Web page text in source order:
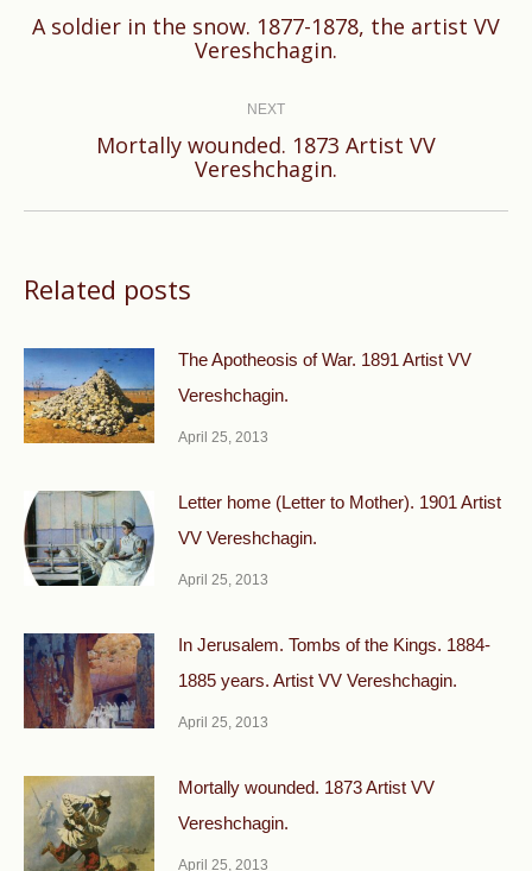
Previous
post:
A soldier in the snow. 1877-1878, the artist VV
Vereshchagin.
NEXT
Next
post:
Mortally wounded. 1873 Artist VV
Vereshchagin.
Related posts
The Apotheosis of War. 1891 Artist VV
Vereshchagin.
April 25, 2013
Letter home (Letter to Mother). 1901 Artist
VV Vereshchagin.
April 25, 2013
In Jerusalem. Tombs of the Kings. 1884-
1885 years. Artist VV Vereshchagin.
April 25, 2013
Mortally wounded. 1873 Artist VV
Vereshchagin.
April 25, 2013